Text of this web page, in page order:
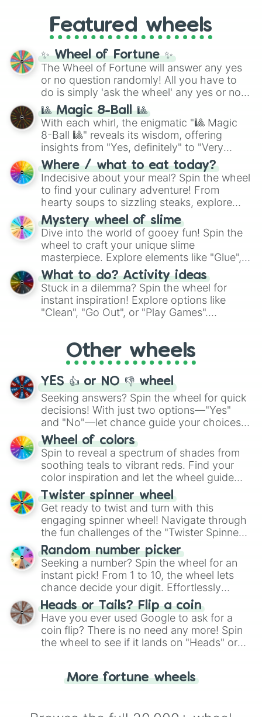
and the ultimate jackpot, theWinners zone
and DC comics (The One Above All
Cosmic Armor Superman), Lovecraftian
mythos (
Azathoth ,Cthulhu
(SCP-3812,The Scarlet King
(Kratos,Doom Slayer), and fan-made
series like theSkibidi Toiletmultiverse.
Featured wheels
✨ Wheel of Fortune ✨
The Wheel of Fortune will answer any yes
or no question randomly! All you have to
do is simply 'ask the wheel' any yes or no
question, then spin the wheel and you will
be given an answer.
🎱 Magic 8-Ball 🎱
With each whirl, the enigmatic "🎱 Magic
8-Ball 🎱" reveals its wisdom, offering
insights from "Yes, definitely" to "Very
doubtful." Seek guidance, embrace the
unknown, and find your answers in this
whimsical journey of chance.
Where / what to eat today?
Indecisive about your meal? Spin the wheel
to find your culinary adventure! From
hearty soups to sizzling steaks, explore
options like Chinese, BBQ, and more. Let
chance guide your cravings as you land on
choices such as sushi or a classic burger.
Mystery wheel of slime
Dive into the world of gooey fun! Spin the
wheel to craft your unique slime
masterpiece. Explore elements like "Glue",
"Blue Coloring", "Googly Eyes", and more.
From shimmering "Black Glitter" to vibrant
"Pink Coloring", each spin unveils a new
ingredient.
What to do? Activity ideas
Stuck in a dilemma? Spin the wheel for
instant inspiration! Explore options like
"Clean", "Go Out", or "Play Games".
adventure from the exciting array of
activities.
Other wheels
YES 👍 or NO 👎 wheel
Seeking answers? Spin the wheel for quick
decisions! With just two options—"Yes"
and "No"—let chance guide your choices.
The "YES 👍 or NO 👎 Wheel" simplifies
decision-making, making it a fun and easy
way to find your answer.
Wheel of colors
Spin to reveal a spectrum of shades from
soothing teals to vibrant reds. Find your
color inspiration and let the wheel guide
your artistic choices.
Twister spinner wheel
Get ready to twist and turn with this
engaging spinner wheel! Navigate through
the fun challenges of the "Twister Spinner
Wheel", keeping balance and laughter in
this classic game of physical skill.
Random number picker
Seeking a number? Spin the wheel for an
instant pick! From 1 to 10, the wheel lets
chance decide your digit. Effortlessly
choose your next number with a spin of
the wheel.
Heads or Tails? Flip a coin
Have you ever used Google to ask for a
coin flip? There is no need any more! Spin
the wheel to see if it lands on "Heads" or
for you. Never google a coin flip anymore!
More fortune wheels